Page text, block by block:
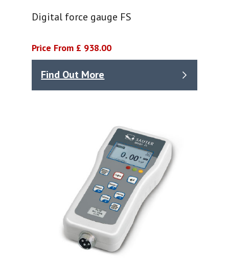
Digital force gauge FS
Price From £ 938.00
Find Out More